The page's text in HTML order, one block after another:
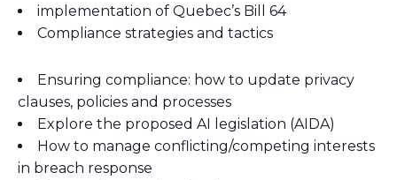
implementation of Quebec’s Bill 64
Compliance strategies and tactics
Ensuring compliance: how to update privacy
clauses, policies and processes
Explore the proposed AI legislation (AIDA)
How to manage conflicting/competing interests
in breach response